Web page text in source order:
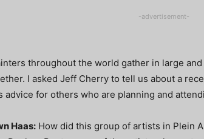
-advertisement-
throughout the world gather in large
I asked Jeff Cherry to tell us about a
advice for others who are planning and
Haas: How did this group of artists in Plein